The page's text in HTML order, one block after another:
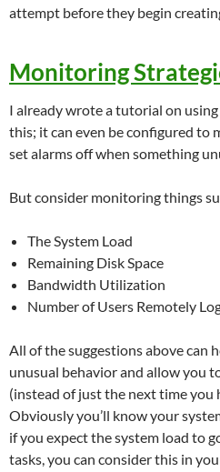
attempt before they begin
Monitoring
I already wrote a tutorial on
this; it can even be configured to
set alarms off when something
But consider monitoring things
The System Load
Remaining Disk Space
Bandwidth Utilization
Number of Users Remotely
All of the suggestions above can
unusual behavior and allow you
(instead of just the next time you
Obviously you’ll know your
if you expect the system load to
tasks, you can consider this in